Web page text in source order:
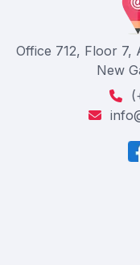
Office 712, Floor 7,
New